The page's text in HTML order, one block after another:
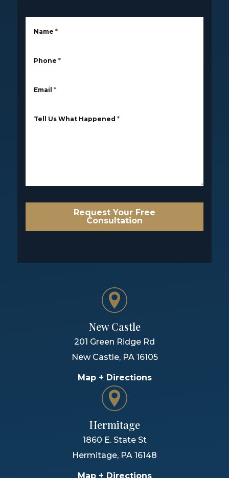
Name *
Phone *
Email *
Tell Us What Happened *
Request Your Free
Consultation
New Castle
201 Green Ridge Rd
New Castle, PA 16105
Map + Directions
Hermitage
1860 E. State St
Hermitage, PA 16148
Map + Directions